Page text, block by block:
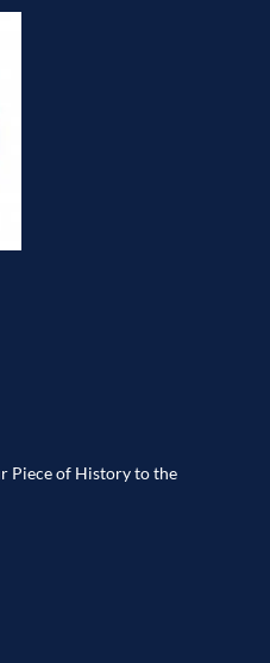
Piece of History to the